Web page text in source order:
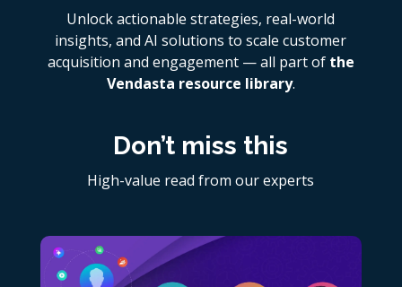
Unlock actionable strategies, real-world
insights, and AI solutions to scale customer
acquisition and engagement — all part of the
Vendasta resource library.
Don’t miss this
High-value read from our experts